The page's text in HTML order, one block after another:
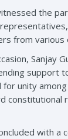
the
from various
Sanjay
support
unity
constitutional
with a